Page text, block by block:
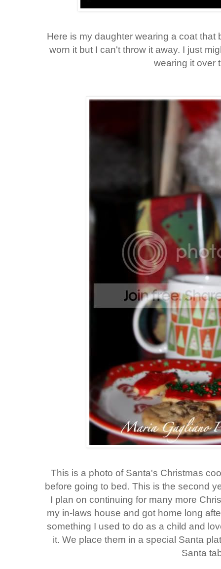
Here is my daughter wearing a coat
worn it but I can't throw it away. I just
wearing it over
This is a photo of Santa's Christmas
before going to bed. This is the second
I plan on continuing for many more
my in-laws house and got home long
something I used to do as a child and
it. We place them in a special Santa
Santa